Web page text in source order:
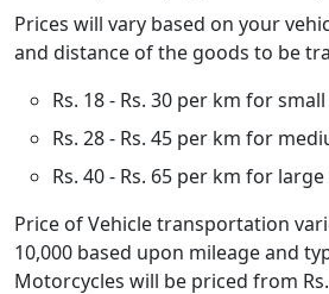
Prices will vary based on your
and distance of the goods to be
Rs. 18 - Rs. 30 per km for
Rs. 28 - Rs. 45 per km for
Rs. 40 - Rs. 65 per km for
Price of Vehicle transportation
10,000 based upon mileage and
Motorcycles will be priced from